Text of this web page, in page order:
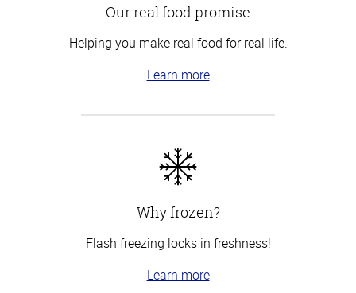
Our real food promise
Helping you make real food for real life.
Learn more
Why frozen?
Flash freezing locks in freshness!
Learn more